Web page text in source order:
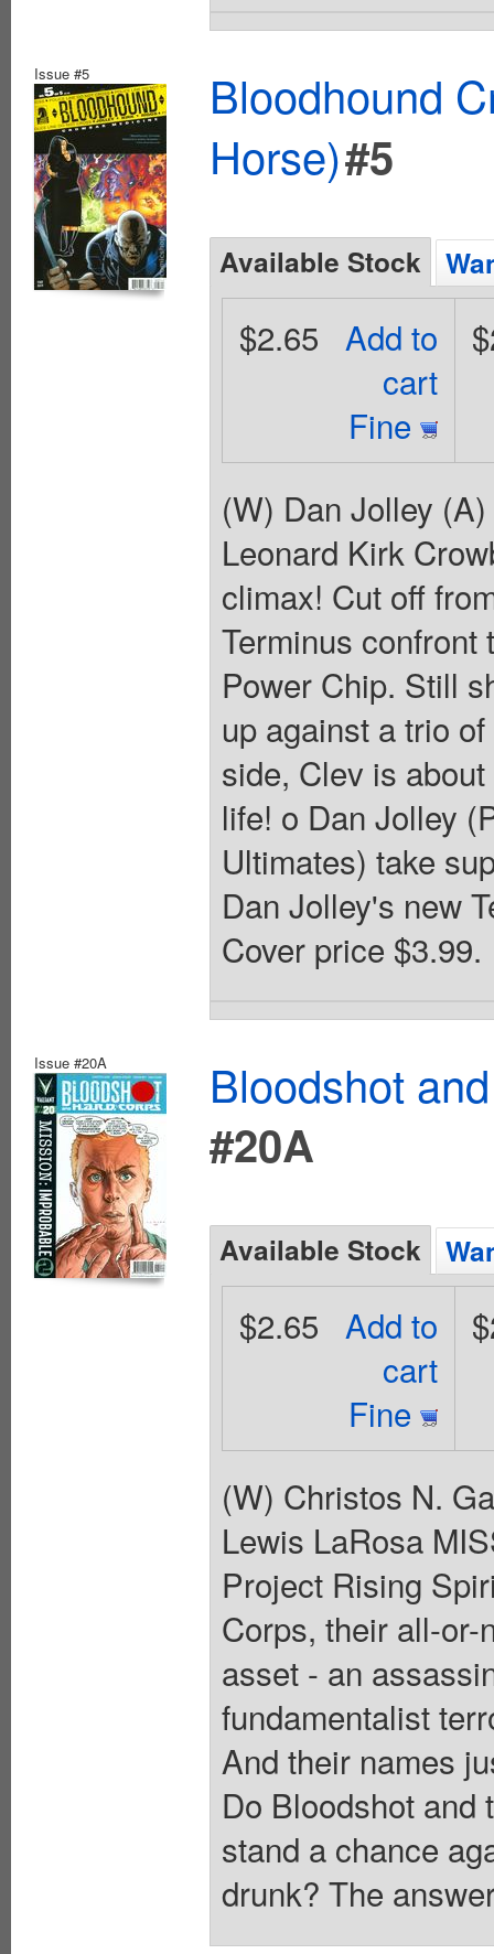
Issue #5
Bloodhound
Horse)#5
Available Stock
Add to
cart
Fine
$2.65
(W) Dan Jolley
Leonard Kirk
climax! Cut off
Terminus
Power Chip. Still
up against a trio
side, Clev is
life! o Dan Jolley
Ultimates) take
Dan Jolley's new
Cover price $3.99.
Issue #20A
Bloodshot
#20A
Available Stock
Add to
cart
Fine
$2.65
(W) Christos N.
Lewis LaRosa
Project Rising
Corps, their all-
asset - an
fundamentalist
And their names
Do Bloodshot and
stand a chance
drunk? The